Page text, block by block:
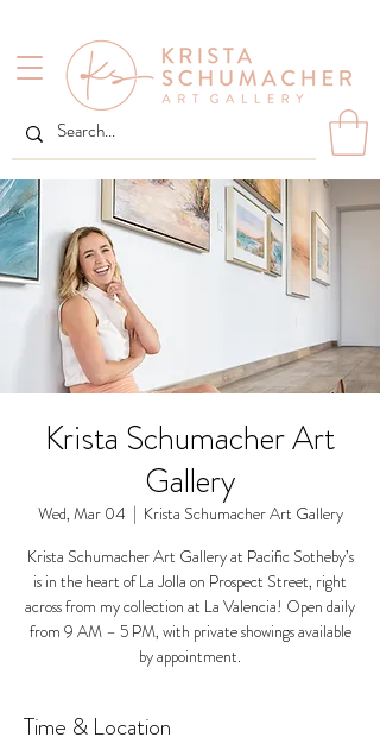
Krista Schumacher Art
Gallery
Wed, Mar 04
  |
Krista Schumacher Art Gallery
Krista Schumacher Art Gallery at Pacific Sotheby’s
is in the heart of La Jolla on Prospect Street, right
across from my collection at La Valencia! Open daily
from 9 AM – 5 PM, with private showings available
by appointment.
Time & Location